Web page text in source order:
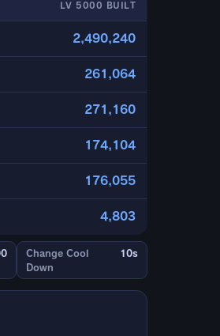
LV 5000 BUILT
2,490,240
261,064
271,160
174,104
176,055
4,803
Change Cool
Down
10s